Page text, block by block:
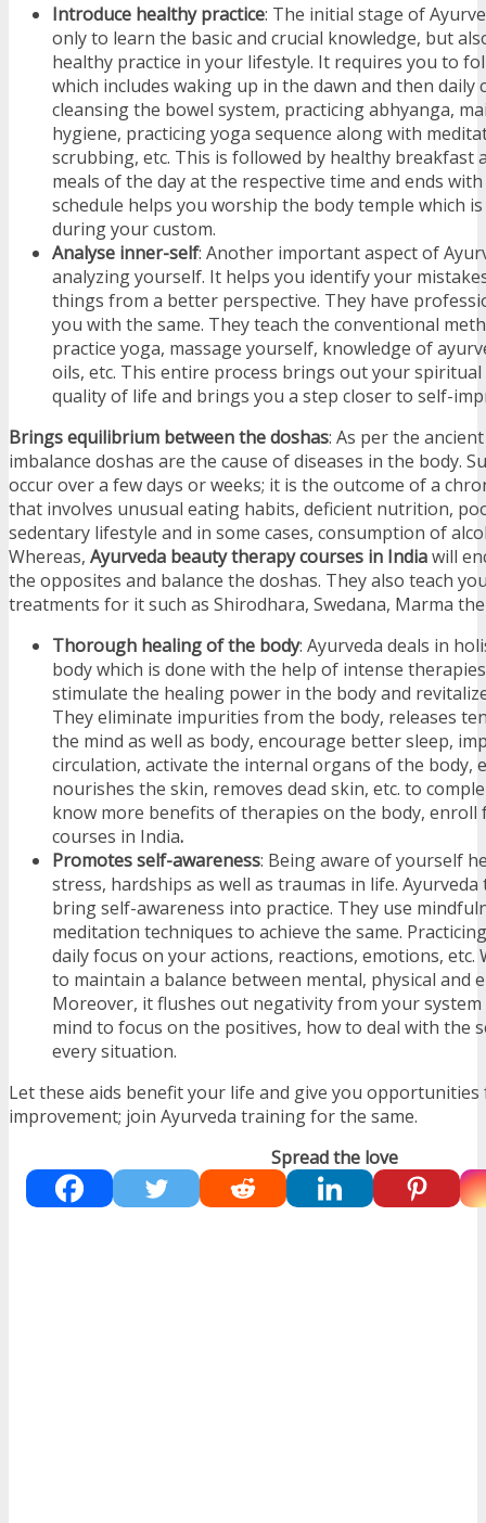
Introduce healthy practice: The initial stage of
only to learn the basic and crucial knowledge, but
healthy practice in your lifestyle. It requires you to
which includes waking up in the dawn and then daily
cleansing the bowel system, practicing abhyanga,
hygiene, practicing yoga sequence along with
scrubbing, etc. This is followed by healthy breakfast
meals of the day at the respective time and ends
schedule helps you worship the body temple which
during your custom.
Analyse inner-self: Another important aspect of
analyzing yourself. It helps you identify your
things from a better perspective. They have
you with the same. They teach the conventional
practice yoga, massage yourself, knowledge of
oils, etc. This entire process brings out your
quality of life and brings you a step closer to self-
Brings equilibrium between the doshas: As per the
imbalance doshas are the cause of diseases in the body.
occur over a few days or weeks; it is the outcome of a
that involves unusual eating habits, deficient nutrition,
sedentary lifestyle and in some cases, consumption of
Whereas, Ayurveda beauty therapy courses in Indiawill
the opposites and balance the doshas. They also teach
treatments for it such as Shirodhara, Swedana, Marma
Thorough healing of the body: Ayurveda deals in
body which is done with the help of intense
stimulate the healing power in the body and
They eliminate impurities from the body, releases
the mind as well as body, encourage better sleep,
circulation, activate the internal organs of the body,
nourishes the skin, removes dead skin, etc. to
know more benefits of therapies on the body, enroll
courses in India.
Promotes self-awareness: Being aware of yourself
stress, hardships as well as traumas in life.
bring self-awareness into practice. They use
meditation techniques to achieve the same.
daily focus on your actions, reactions, emotions, etc.
to maintain a balance between mental, physical and
Moreover, it flushes out negativity from your system
mind to focus on the positives, how to deal with the
every situation.
Let these aids benefit your life and give you
improvement; join Ayurveda training for the same.
Spread the love